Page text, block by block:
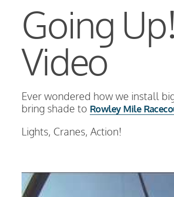
Going
Video
Ever wondered how we install
bring shade to Rowley Mile
Lights, Cranes, Action!